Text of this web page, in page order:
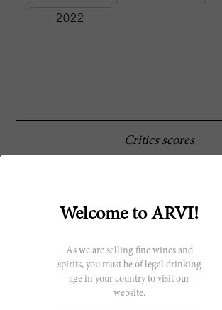
2022
Critics scores
The estate’s 1988
another level. It is the
that is stratospheric. In
had decanted this a little
firm, structured
considerable power,
to drink well for at
years. Anticipated
1988 is in my view
Round and velvety,
Welcome to ARVI!
As we are selling fine wines and
spirits, you must be of legal drinking
age in your country to visit our
website.